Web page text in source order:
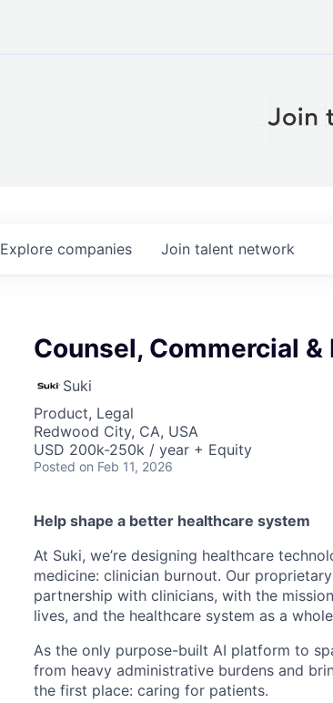
Explore companies Join talent network
Counsel, Commercial
Suki
Product, Legal
Redwood City, CA, USA
USD 200k-250k / year + Equity
Posted on Feb 11, 2026
Help shape a better healthcare system
At Suki, we’re designing healthcare
medicine: clinician burnout. Our
partnership with clinicians, with the
lives, and the healthcare system as a
As the only purpose-built AI platform to
from heavy administrative burdens and
the first place: caring for patients.